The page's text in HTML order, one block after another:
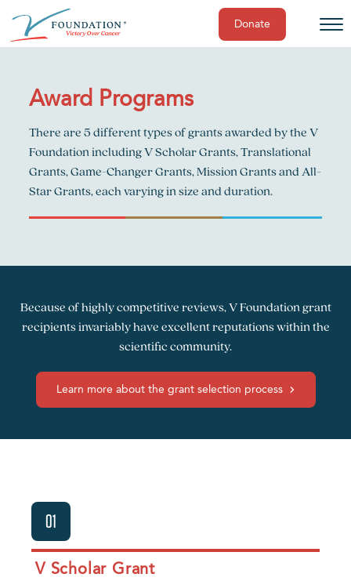
content
Donate
Award Programs
There are 5 different types of grants awarded by the V
Foundation including V Scholar Grants, Translational
Grants, Game-Changer Grants, Mission Grants and All-
Star Grants, each varying in size and duration.
Because of highly competitive reviews, V Foundation grant
recipients invariably have excellent reputations within the
scientific community.
Learn more about the grant selection process
01
V Scholar Grant